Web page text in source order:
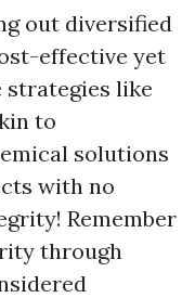
out diversified
effective yet
strategies like
to
solutions
with no
Remember
through